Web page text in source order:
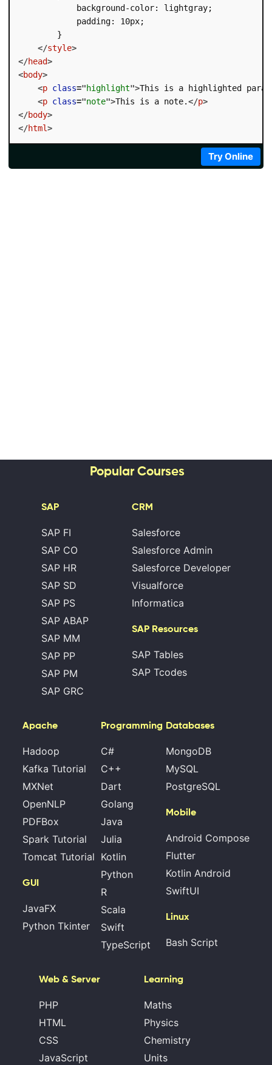
            background-color: lightgray;
            padding: 10px;
        }
</style>
</head>
<body>
<p class="highlight">This is a highlighted
<p class="note">This is a note.</p>
</body>
</html>
Try Online
Popular Courses
SAP
SAP FI
SAP CO
SAP HR
SAP SD
SAP PS
SAP ABAP
SAP MM
SAP PP
SAP PM
SAP GRC
CRM
Salesforce
Salesforce Admin
Salesforce Developer
Visualforce
Informatica
SAP Resources
SAP Tables
SAP Tcodes
Apache
Hadoop
Kafka Tutorial
MXNet
OpenNLP
PDFBox
Spark Tutorial
Tomcat Tutorial
GUI
JavaFX
Python Tkinter
Programming
C#
C++
Dart
Golang
Java
Julia
Kotlin
Python
R
Scala
Swift
TypeScript
Databases
MongoDB
MySQL
PostgreSQL
Mobile
Android Compose
Flutter
Kotlin Android
SwiftUI
Linux
Bash Script
Web & Server
PHP
HTML
CSS
JavaScript
Learning
Maths
Physics
Chemistry
Units